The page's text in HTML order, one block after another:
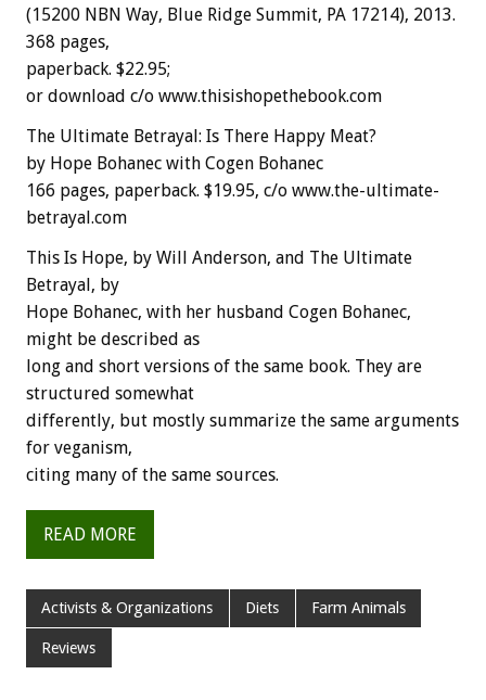
(15200 NBN Way, Blue Ridge Summit, PA 17214), 2013.
368 pages,
paperback. $22.95;
or download c/o www.thisishopethebook.com
The Ultimate Betrayal: Is There Happy Meat?
by Hope Bohanec with Cogen Bohanec
166 pages, paperback. $19.95, c/o www.the-ultimate-
betrayal.com
This Is Hope, by Will Anderson, and The Ultimate
Betrayal, by
Hope Bohanec, with her husband Cogen Bohanec,
might be described as
long and short versions of the same book. They are
structured somewhat
differently, but mostly summarize the same arguments
for veganism,
citing many of the same sources.
READ MORE
Activists & Organizations Diets Farm Animals
Reviews